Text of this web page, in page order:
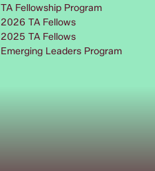
TA Fellowship Program
2026 TA Fellows
2025 TA Fellows
Emerging Leaders Program